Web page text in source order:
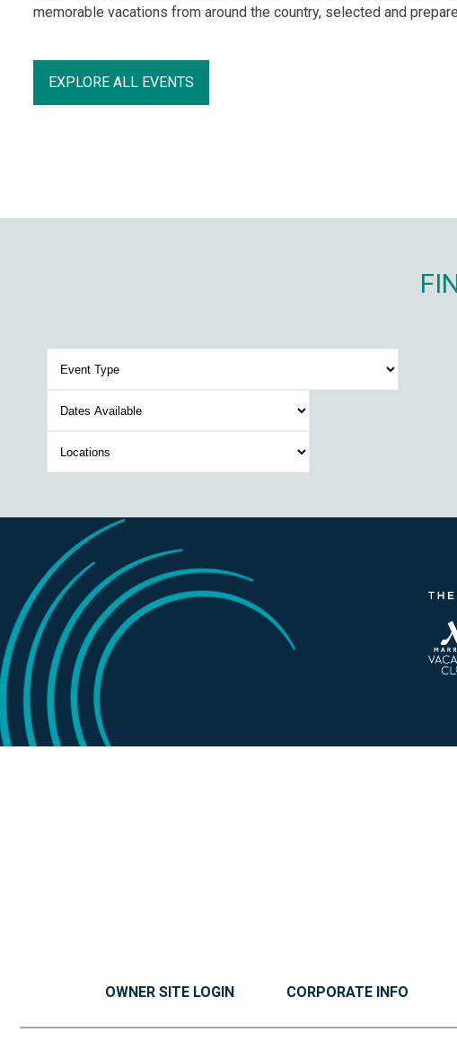
memorable vacations from around the country, selected and
EXPLORE ALL EVENTS
OWNER SITE LOGIN CORPORATE INFO